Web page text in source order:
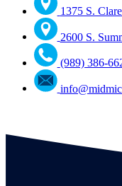
1375 S.
2600 S.
(989) 386-